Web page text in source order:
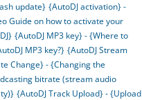
update} {AutoDJ activation} -
Guide on how to activate your
{AutoDJ MP3 key} - {Where to
MP3 key?} {AutoDJ Stream
Change} - {Changing the
bitrate (stream audio
{AutoDJ Track Upload} - {Upload